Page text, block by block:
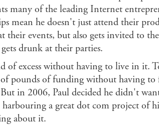
many of the leading Internet
mean he doesn't just attend their
their events, but also gets invited to
drunk at their parties.
of excess without having to live in it.
pounds of funding without having to
in 2006, Paul decided he didn't
a great dot com project of
about it.